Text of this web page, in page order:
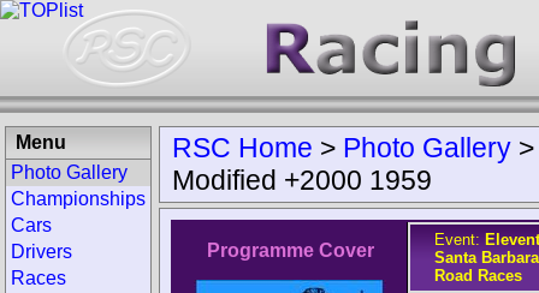
RSC Home > Photo Gallery
Modified +2000 1959
Programme Cover
Event:
Santa
Road Races
Menu
Photo Gallery
Championships
Cars
Drivers
Races